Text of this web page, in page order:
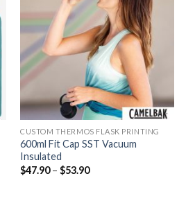
CUSTOM THERMOS FLASK PRINTING
600ml Fit Cap SST Vacuum
Insulated
$47.90 – $53.90